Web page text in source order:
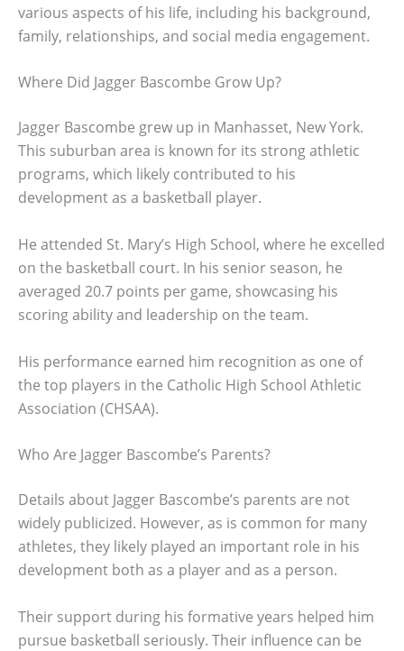
various aspects of his life, including his background,
family, relationships, and social media engagement.
Where Did Jagger Bascombe Grow Up?
Jagger Bascombe grew up in Manhasset, New York.
This suburban area is known for its strong athletic
programs, which likely contributed to his
development as a basketball player.
He attended St. Mary’s High School, where he excelled
on the basketball court. In his senior season, he
averaged 20.7 points per game, showcasing his
scoring ability and leadership on the team.
His performance earned him recognition as one of
the top players in the Catholic High School Athletic
Association (CHSAA).
Who Are Jagger Bascombe’s Parents?
Details about Jagger Bascombe’s parents are not
widely publicized. However, as is common for many
athletes, they likely played an important role in his
development both as a player and as a person.
Their support during his formative years helped him
pursue basketball seriously. Their influence can be